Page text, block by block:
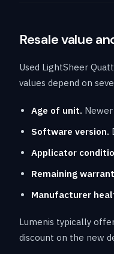
Resale value
Used LightSheer
values depend on
Age of unit.
Software version.
Applicator
Remaining
Manufacturer
Lumenis typically
discount on the new